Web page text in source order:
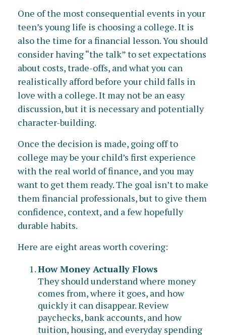
One of the most consequential events in your
teen’s young life is choosing a college. It is
also the time for a financial lesson. You should
consider having “the talk” to set expectations
about costs, trade-offs, and what you can
realistically afford before your child falls in
love with a college. It may not be an easy
discussion, but it is necessary and potentially
character-building.
Once the decision is made, going off to
college may be your child’s first experience
with the real world of finance, and you may
want to get them ready. The goal isn’t to make
them financial professionals, but to give them
confidence, context, and a few hopefully
durable habits.
Here are eight areas worth covering:
How Money Actually Flows
They should understand where money
comes from, where it goes, and how
quickly it can disappear. Review
paychecks, bank accounts, and how
tuition, housing, and everyday spending